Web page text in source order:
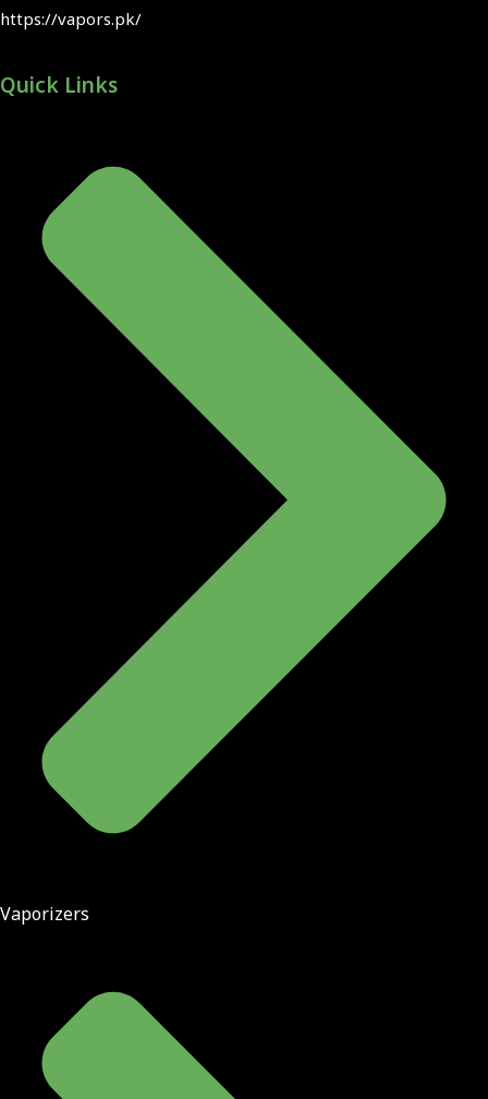
https://vapors.pk/
Quick Links
Vaporizers